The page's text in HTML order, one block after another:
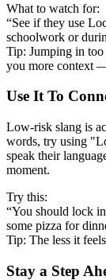
What to watch for:
“See if they use
schoolwork or
Tip: Jumping in
you more context
Use It To
Low-risk slang is
words, try using
speak their
moment.
Try this:
“You should lock
some pizza for
Tip: The less it
Stay a Step